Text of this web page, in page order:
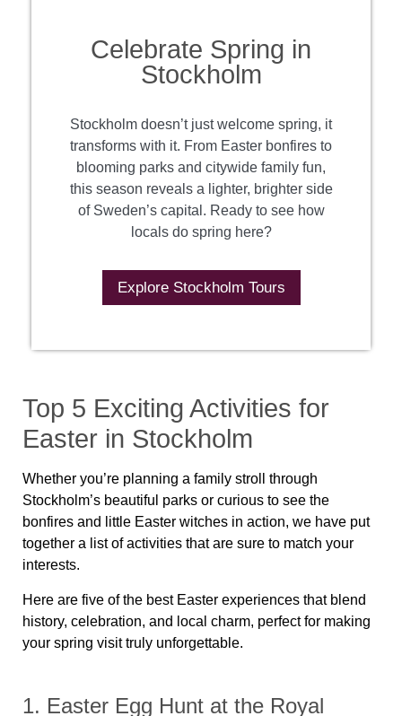
Celebrate Spring in
Stockholm
Stockholm doesn’t just welcome spring, it
transforms with it. From Easter bonfires to
blooming parks and citywide family fun,
this season reveals a lighter, brighter side
of Sweden’s capital. Ready to see how
locals do spring here?
Explore Stockholm Tours
Top 5 Exciting Activities for
Easter in Stockholm
Whether you’re planning a family stroll through
Stockholm’s beautiful parks or curious to see the
bonfires and little Easter witches in action, we have put
together a list of activities that are sure to match your
interests.
Here are five of the best Easter experiences that blend
history, celebration, and local charm, perfect for making
your spring visit truly unforgettable.
1. Easter Egg Hunt at the Royal